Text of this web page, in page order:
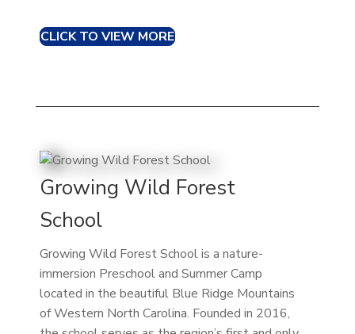
CLICK TO VIEW MORE
Growing Wild Forest
School
Growing Wild Forest School is a nature-
immersion Preschool and Summer Camp
located in the beautiful Blue Ridge Mountains
of Western North Carolina. Founded in 2016,